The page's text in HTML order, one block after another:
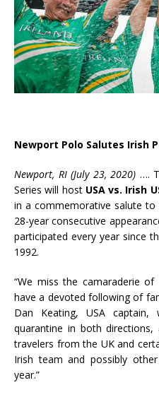
Newport Polo Salutes Irish
Newport, RI (July 23, 2020) ….
Series will host USA vs. Irish
in a commemorative salute
28-year consecutive
participated every year since
1992.
“We miss the camaraderie
have a devoted following of
Dan Keating, USA
quarantine in both
travelers from the UK and
Irish team and possibly
year.”